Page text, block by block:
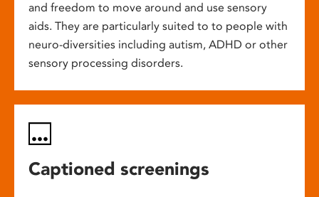
and freedom to move around and use sensory
aids. They are particularly suited to to people with
neuro-diversities including autism, ADHD or other
sensory processing disorders.
Captioned screenings